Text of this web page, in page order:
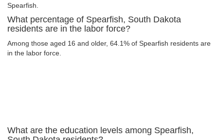
Spearfish.
What percentage of Spearfish, South Dakota
residents are in the labor force?
Among those aged 16 and older, 64.1% of Spearfish residents are
in the labor force.
What are the education levels among Spearfish,